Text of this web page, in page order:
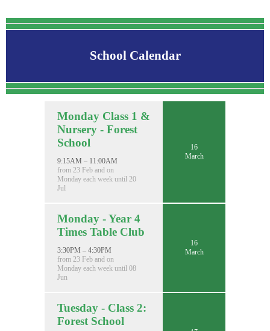
School Calendar
Monday Class 1 &
Nursery - Forest
School
9:15AM – 11:00AM
from 23 Feb and on
Monday each week until 20
Jul
16
March
Monday - Year 4
Times Table Club
3:30PM – 4:30PM
from 23 Feb and on
Monday each week until 08
Jun
16
March
Tuesday - Class 2:
Forest School